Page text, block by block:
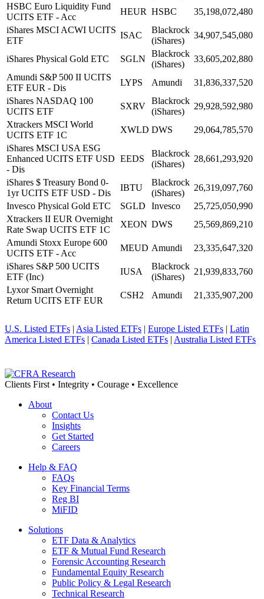
HSBC Euro Liquidity Fund
UCITS ETF - Acc
HEUR HSBC
35,198,072,480
iShares MSCI ACWI UCITS
ETF
ISAC
Blackrock
(iShares)
34,907,545,080
iShares Physical Gold ETC SGLN
Blackrock
(iShares)
33,605,202,880
Amundi S&P 500 II UCITS
ETF EUR - Dis
LYPS Amundi
31,836,337,520
iShares NASDAQ 100
UCITS ETF
SXRV
Blackrock
(iShares)
29,928,592,980
Xtrackers MSCI World
UCITS ETF 1C
XWLD DWS
29,064,785,570
iShares MSCI USA ESG
Enhanced UCITS ETF USD
- Dis
EEDS
Blackrock
(iShares)
28,661,293,920
iShares $ Treasury Bond 0-
1yr UCITS ETF USD - Dis
IBTU
Blackrock
(iShares)
26,319,097,760
Invesco Physical Gold ETC
SGLD Invesco
25,725,050,990
Xtrackers II EUR Overnight
Rate Swap UCITS ETF 1C
XEON DWS
25,569,869,210
Amundi Stoxx Europe 600
UCITS ETF - Acc
MEUD Amundi
23,335,647,320
iShares S&P 500 UCITS
ETF (Inc)
IUSA
Blackrock
(iShares)
21,939,833,760
Lyxor Smart Overnight
Return UCITS ETF EUR
CSH2 Amundi 21,335,907,200
U.S. Listed ETFs | Asia Listed ETFs | Europe Listed ETFs | Latin
America Listed ETFs | Canada Listed ETFs | Australia Listed ETFs
Clients First • Integrity • Courage • Excellence
About
Contact Us
Insights
Get Started
Careers
Help & FAQ
FAQs
Key Financial Terms
Reg BI
MiFID
Solutions
ETF Data & Analytics
ETF & Mutual Fund Research
Forensic Accounting Research
Fundamental Equity Research
Public Policy & Legal Research
Technical Research